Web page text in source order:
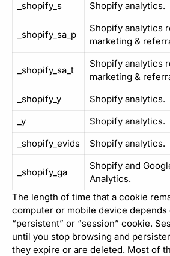
_shopify_s
Shopify analytics.
_shopify_sa_p
Shopify analytics
marketing &
_shopify_sa_t
Shopify analytics
marketing &
_shopify_y Shopify analytics.
_y
Shopify analytics.
_shopify_evids
Shopify analytics.
_shopify_ga
Shopify and
Analytics.
The length of time that a cookie
computer or mobile device depends
“persistent” or “session” cookie.
until you stop browsing and
they expire or are deleted. Most of